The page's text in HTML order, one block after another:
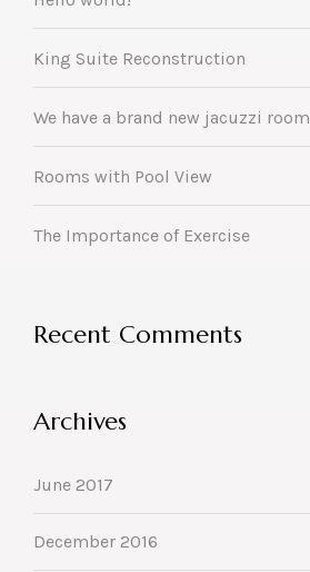
King Suite Reconstruction
We have a brand new jacuzzi room
Rooms with Pool View
The Importance of Exercise
Recent Comments
Archives
June 2017
December 2016